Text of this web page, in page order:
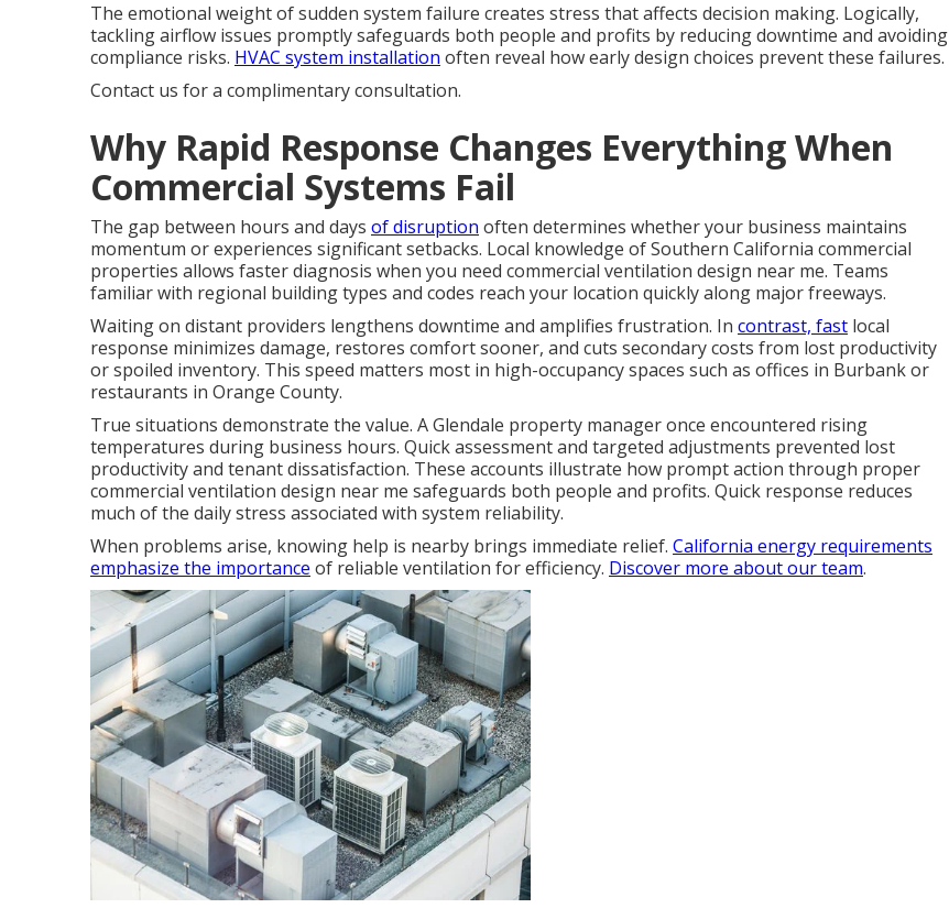
The emotional weight of sudden system failure creates stress that affects decision making. Logically,
tackling airflow issues promptly safeguards both people and profits by reducing downtime and avoiding
compliance risks. HVAC system installation often reveal how early design choices prevent these failures.
Contact us for a complimentary consultation.
Why Rapid Response Changes Everything When
Commercial Systems Fail
The gap between hours and days of disruption often determines whether your business maintains
momentum or experiences significant setbacks. Local knowledge of Southern California commercial
properties allows faster diagnosis when you need commercial ventilation design near me. Teams
familiar with regional building types and codes reach your location quickly along major freeways.
Waiting on distant providers lengthens downtime and amplifies frustration. In contrast, fast local
response minimizes damage, restores comfort sooner, and cuts secondary costs from lost productivity
or spoiled inventory. This speed matters most in high-occupancy spaces such as offices in Burbank or
restaurants in Orange County.
True situations demonstrate the value. A Glendale property manager once encountered rising
temperatures during business hours. Quick assessment and targeted adjustments prevented lost
productivity and tenant dissatisfaction. These accounts illustrate how prompt action through proper
commercial ventilation design near me safeguards both people and profits. Quick response reduces
much of the daily stress associated with system reliability.
When problems arise, knowing help is nearby brings immediate relief. California energy requirements
emphasize the importance of reliable ventilation for efficiency. Discover more about our team.